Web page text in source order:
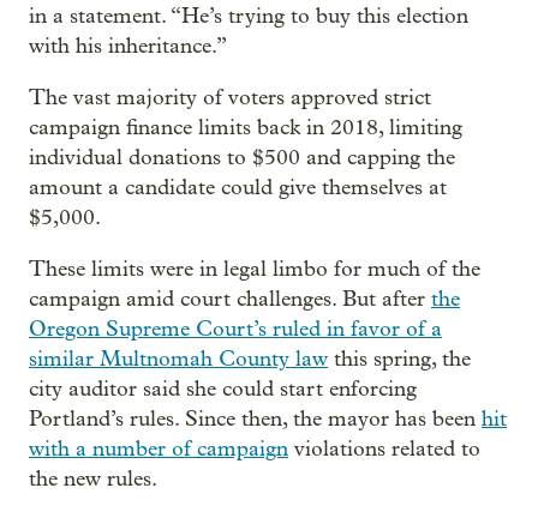
in a statement. “He’s trying to buy this election
with his inheritance.”
The vast majority of voters approved strict
campaign finance limits back in 2018, limiting
individual donations to $500 and capping the
amount a candidate could give themselves at
$5,000.
These limits were in legal limbo for much of the
campaign amid court challenges. But after the
Oregon Supreme Court’s ruled in favor of a
similar Multnomah County law this spring, the
city auditor said she could start enforcing
Portland’s rules. Since then, the mayor has been hit
with a number of campaign violations related to
the new rules.